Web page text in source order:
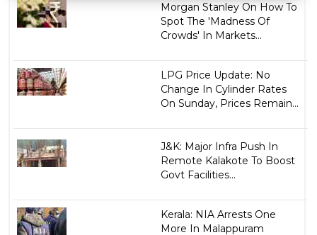
Morgan Stanley On How To
Spot The 'Madness Of
Crowds' In Markets...
LPG Price Update: No
Change In Cylinder Rates
On Sunday, Prices Remain...
J&K: Major Infra Push In
Remote Kalakote To Boost
Govt Facilities...
Kerala: NIA Arrests One
More In Malappuram